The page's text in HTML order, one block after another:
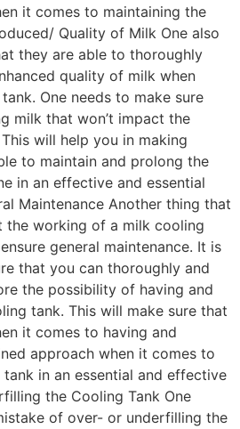
it comes to maintaining the
Quality of Milk One also
they are able to thoroughly
quality of milk when
One needs to make sure
milk that won’t impact the
will help you in making
to maintain and prolong the
in an effective and essential
Maintenance Another thing that
the working of a milk cooling
general maintenance. It is
that you can thoroughly and
the possibility of having and
tank. This will make sure that
it comes to having and
approach when it comes to
in an essential and effective
the Cooling Tank One
of over- or underfilling the